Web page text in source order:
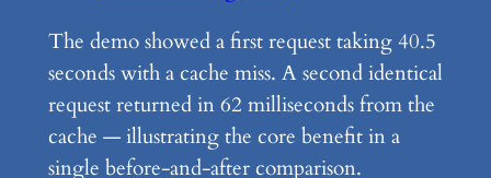
The demo showed a first request taking 40.5
seconds with a cache miss. A second identical
request returned in 62 milliseconds from the
cache — illustrating the core benefit in a
single before-and-after comparison.